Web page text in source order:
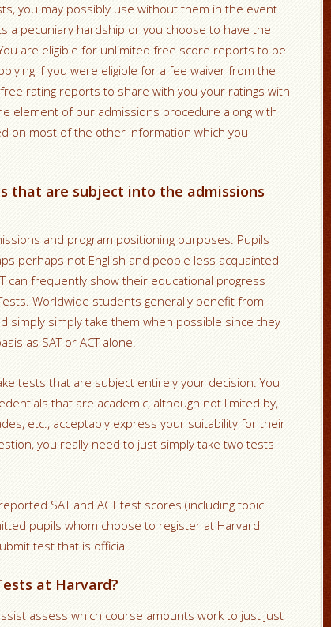
you may possibly use without them in the event
a pecuniary hardship or you choose to have the
are eligible for unlimited free score reports to be
if you were eligible for a fee waiver from the
free rating reports to share with you your ratings with
element of our admissions procedure along with
on most of the other information which you
that are subject into the admissions
and program positioning purposes. Pupils
perhaps not English and people less acquainted
can frequently show their educational progress
Worldwide students generally benefit from
simply simply take them when possible since they
as SAT or ACT alone.
tests that are subject entirely your decision. You
that are academic, although not limited by,
etc., acceptably express your suitability for their
you really need to just simply take two tests
SAT and ACT test scores (including topic
pupils whom choose to register at Harvard
test that is official.
at Harvard?
assess which course amounts work to just just